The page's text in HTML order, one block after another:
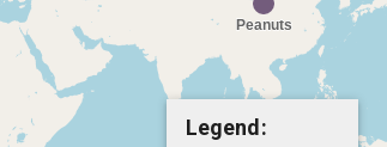
Legend: